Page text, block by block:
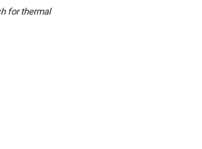
for thermal